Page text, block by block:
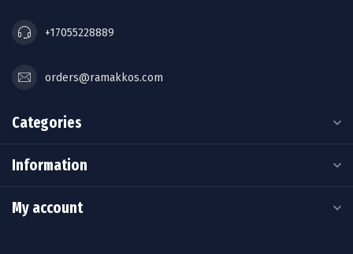
+17055228889
orders@ramakkos.com
Categories
Information
My account